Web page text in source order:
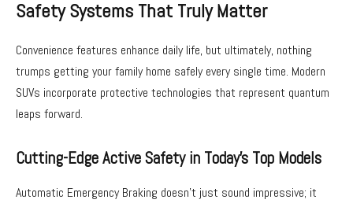
Safety Systems That Truly Matter
Convenience features enhance daily life, but ultimately, nothing
trumps getting your family home safely every single time. Modern
SUVs incorporate protective technologies that represent quantum
leaps forward.
Cutting-Edge Active Safety in Today’s Top Models
Automatic Emergency Braking doesn’t just sound impressive; it